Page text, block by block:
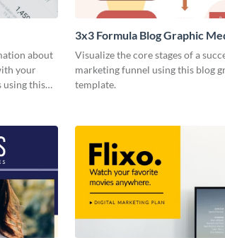
about
your
using this
3x3 Formula Blog Graphic
Visualize the core stages of a
marketing funnel using this blog
template.